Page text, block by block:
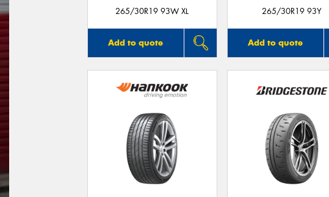
265/30R19 93W XL
Add to quote
265/30R19 93Y
Add to quote